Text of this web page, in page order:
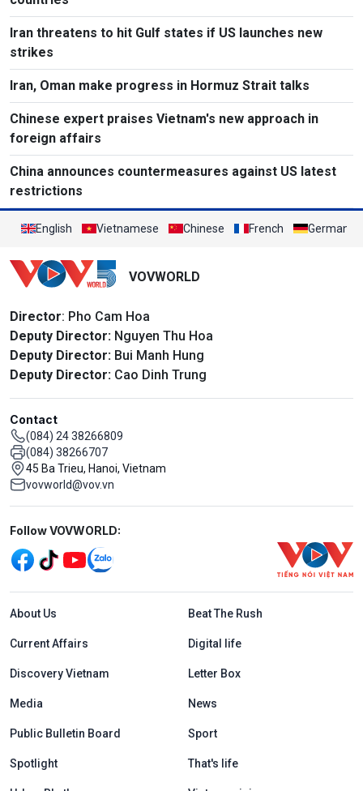
Iran threatens to hit Gulf states if US launches new
strikes
Iran, Oman make progress in Hormuz Strait talks
Chinese expert praises Vietnam's new approach in
foreign affairs
China announces countermeasures against US latest
restrictions
English Vietnamese Chinese French German
VOVWORLD
Director: Pho Cam Hoa
Deputy Director: Nguyen Thu Hoa
Deputy Director: Bui Manh Hung
Deputy Director: Cao Dinh Trung
Contact
(084) 24 38266809
(084) 38266707
45 Ba Trieu, Hanoi, Vietnam
vovworld@vov.vn
Mạng xã hội
Follow VOVWORLD:
Menu footer tiếng Anh
About Us Beat The Rush
Current Affairs Digital life
Discovery Vietnam Letter Box
Media News
Public Bulletin Board Sport
Spotlight That's life